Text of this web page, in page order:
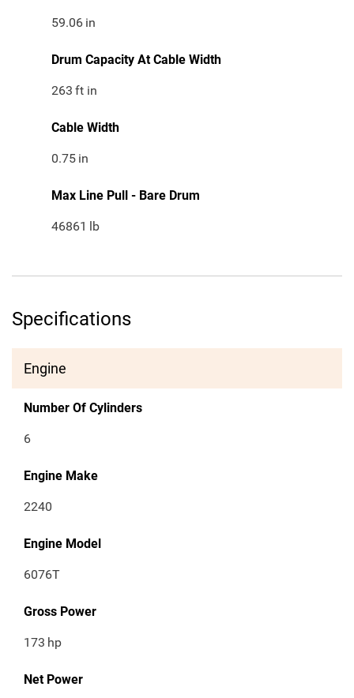
59.06 in
Drum Capacity At Cable Width
263 ft in
Cable Width
0.75 in
Max Line Pull - Bare Drum
46861 lb
Specifications
Engine
Number Of Cylinders
6
Engine Make
2240
Engine Model
6076T
Gross Power
173 hp
Net Power